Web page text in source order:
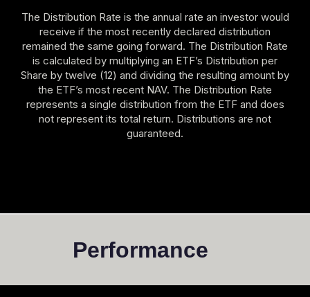
The Distribution Rate is the annual rate an investor would
receive if the most recently declared distribution
remained the same going forward. The Distribution Rate
is calculated by multiplying an ETF’s Distribution per
Share by twelve (12) and dividing the resulting amount by
the ETF’s most recent NAV. The Distribution Rate
represents a single distribution from the ETF and does
not represent its total return. Distributions are not
guaranteed.
Performance